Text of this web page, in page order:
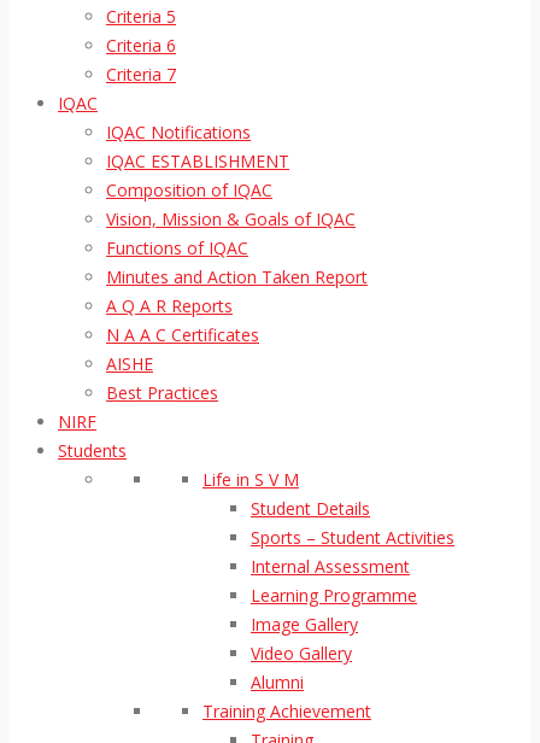
Criteria 5
Criteria 6
Criteria 7
IQAC
IQAC Notifications
IQAC ESTABLISHMENT
Composition of IQAC
Vision, Mission & Goals of IQAC
Functions of IQAC
Minutes and Action Taken Report
A Q A R Reports
N A A C Certificates
AISHE
Best Practices
NIRF
Students
Life in S V M
Student Details
Sports – Student Activities
Internal Assessment
Learning Programme
Image Gallery
Video Gallery
Alumni
Training Achievement